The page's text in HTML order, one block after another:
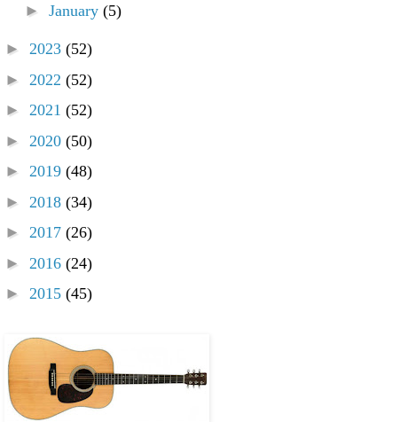
► January (5)
► 2023 (52)
► 2022 (52)
► 2021 (52)
► 2020 (50)
► 2019 (48)
► 2018 (34)
► 2017 (26)
► 2016 (24)
► 2015 (45)